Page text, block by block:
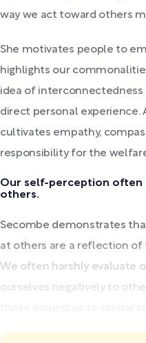
way we act toward others
She motivates people to
highlights our
idea of
direct personal experience.
cultivates empathy,
responsibility for the
Our self-perception often
others.
Secombe demonstrates
at others are a reflection of
We often harshly evaluate
ourselves negatively to